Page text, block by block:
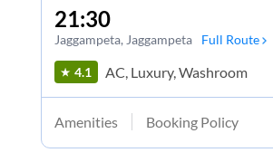
21:30
Jaggampeta, Jaggampeta Full Route
4.1 AC, Luxury, Washroom
Amenities Booking Policy